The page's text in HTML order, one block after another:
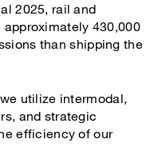
2025, rail and
430,000
than shipping the
utilize intermodal,
and strategic
efficiency of our